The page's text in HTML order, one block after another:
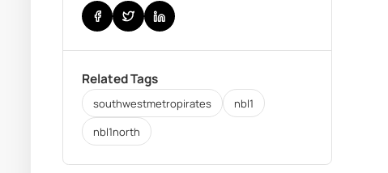
Related Tags
southwestmetropirates
nbl1
nbl1north